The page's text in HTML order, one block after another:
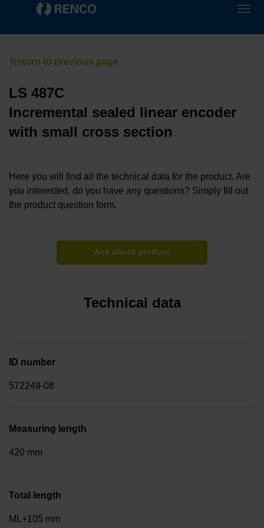
LS 487C
Incremental sealed linear encoder
with small cross section
Here you will find all the technical data for the product. Are
you interested, do you have any questions? Simply fill out
the product question form.
Ask about product
Technical data
ID number
572249-08
Measuring length
420 mm
Total length
ML+105 mm